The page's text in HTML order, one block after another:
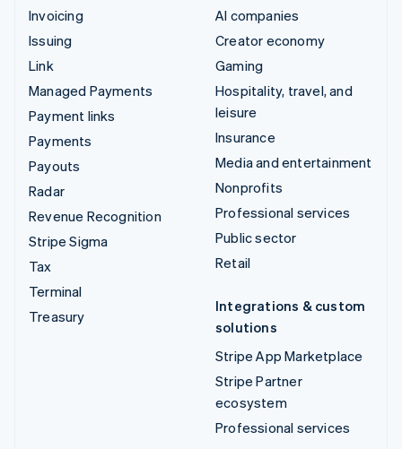
Invoicing
Issuing
Link
Managed Payments
Payment links
Payments
Payouts
Radar
Revenue Recognition
Stripe Sigma
Tax
Terminal
Treasury
AI companies
Creator economy
Gaming
Hospitality, travel, and
leisure
Insurance
Media and entertainment
Nonprofits
Professional services
Public sector
Retail
Integrations & custom
solutions
Stripe App Marketplace
Stripe Partner
ecosystem
Professional services